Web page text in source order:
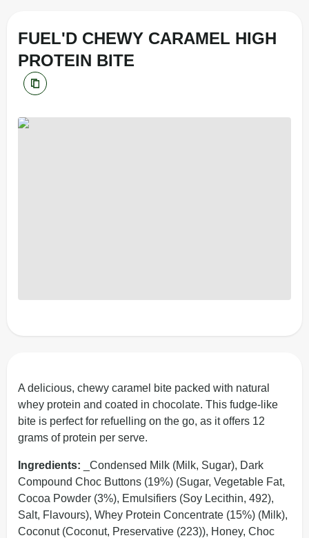
FUEL'D CHEWY CARAMEL HIGH
PROTEIN BITE
A delicious, chewy caramel bite packed with natural
whey protein and coated in chocolate. This fudge-like
bite is perfect for refuelling on the go, as it offers 12
grams of protein per serve.
Ingredients: _Condensed Milk (Milk, Sugar), Dark
Compound Choc Buttons (19%) (Sugar, Vegetable Fat,
Cocoa Powder (3%), Emulsifiers (Soy Lecithin, 492),
Salt, Flavours), Whey Protein Concentrate (15%) (Milk),
Coconut (Coconut, Preservative (223)), Honey, Choc